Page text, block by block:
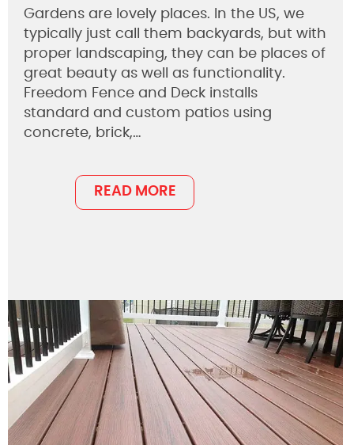
Gardens are lovely places. In the US, we
typically just call them backyards, but with
proper landscaping, they can be places of
great beauty as well as functionality.
Freedom Fence and Deck installs
standard and custom patios using
concrete, brick,…
READ MORE